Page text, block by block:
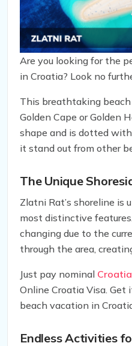
Are you looking for the
in Croatia? Look no
This breathtaking
Golden Cape or Golden
shape and is dotted
it stand out from other
special and why it’s a
The Unique
Zlatni Rat’s shoreline is
most distinctive
changing due to the
through the area,
before. The beach is
pebbles, which add to
it an ideal spot for taking
Just pay nominal
Online Croatia Visa. Get
beach vacation in
Endless Activities